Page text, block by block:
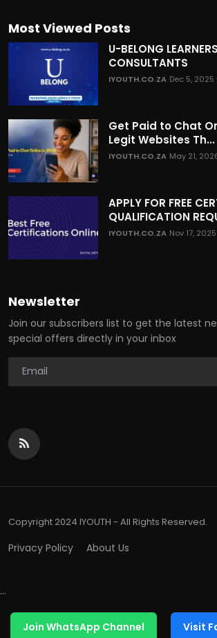
Most Viewed Posts
U-BELONG
CONSULTANTS
IYOUTH.CO.ZA Dec 5, 2025
Get Paid to Chat
Legit Websites Th...
IYOUTH.CO.ZA May 21,
APPLY FOR FREE
QUALIFICATION
IYOUTH.CO.ZA Nov 17, 2025
Newsletter
Join our subscribers list to get the latest
special offers directly in your inbox
Copyright 2024 IYOUTH - All Rights Reserved.
Privacy Policy About Us
...
Join WhatsApp Channel Visit